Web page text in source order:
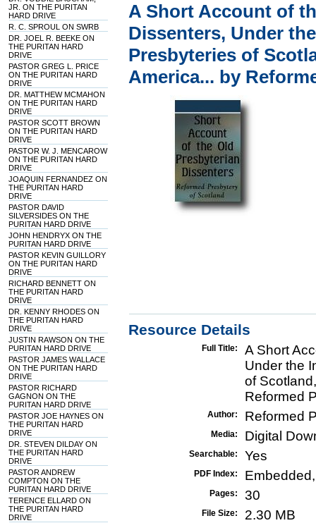
JR. ON THE PURITAN
HARD DRIVE
R. C. SPROUL ON SWRB
DR. JOEL R. BEEKE ON
THE PURITAN HARD
DRIVE
PASTOR GREG L. PRICE
ON THE PURITAN HARD
DRIVE
DR. MATTHEW MCMAHON
ON THE PURITAN HARD
DRIVE
PASTOR SCOTT BROWN
ON THE PURITAN HARD
DRIVE
PASTOR W. J. MENCAROW
ON THE PURITAN HARD
DRIVE
JOAQUIN FERNANDEZ ON
THE PURITAN HARD
DRIVE
PASTOR DAVID
SILVERSIDES ON THE
PURITAN HARD DRIVE
JOHN HENDRYX ON THE
PURITAN HARD DRIVE
PASTOR KEVIN GUILLORY
ON THE PURITAN HARD
DRIVE
RICHARD BENNETT ON
THE PURITAN HARD
DRIVE
DR. KENNY RHODES ON
THE PURITAN HARD
DRIVE
JUSTIN RAWSON ON THE
PURITAN HARD DRIVE
PASTOR JAMES WALLACE
ON THE PURITAN HARD
DRIVE
PASTOR RICHARD
GAGNON ON THE
PURITAN HARD DRIVE
PASTOR JOE HAYNES ON
THE PURITAN HARD
DRIVE
DR. STEVEN DILDAY ON
THE PURITAN HARD
DRIVE
PASTOR ANDREW
COMPTON ON THE
PURITAN HARD DRIVE
TERENCE ELLARD ON
THE PURITAN HARD
DRIVE
A Short Account of
Dissenters, Under
Presbyteries of
America... by
Resource Details
Full Title:
A Short
Under the
of
Reformed
Author: Reformed
Media: Digital
Searchable: Yes
PDF Index:
Pages: 30
File Size: 2.30 MB